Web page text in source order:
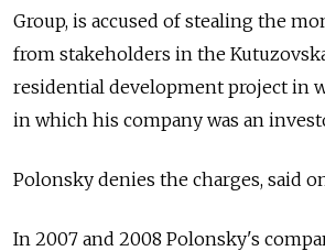
Group, is accused of stealing the
from stakeholders in the
residential development project in
in which his company was an
Polonsky denies the charges, said
In 2007 and 2008 Polonsky's